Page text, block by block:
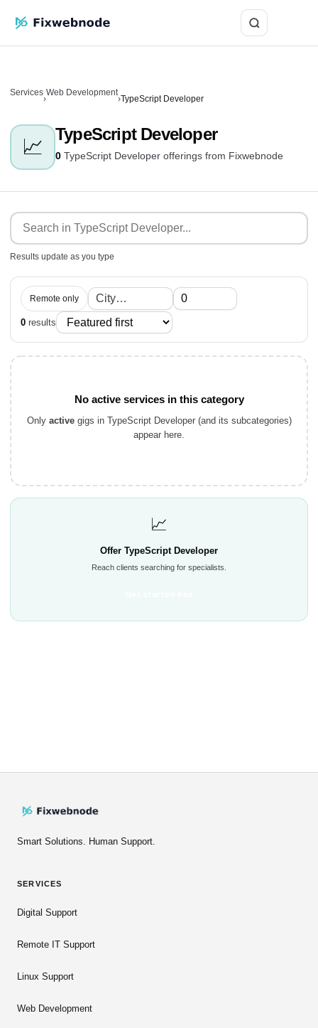
Services
›
Web Development
›TypeScript Developer
📈
TypeScript Developer
0 TypeScript Developer offerings from Fixwebnode
Results update as you type
Remote only
0 results
No active services in this category
Only activegigs in TypeScript Developer (and its subcategories)
appear here.
📈
Offer TypeScript Developer
Reach clients searching for specialists.
Smart Solutions. Human Support.
SERVICES
Digital Support
Remote IT Support
Linux Support
Web Development